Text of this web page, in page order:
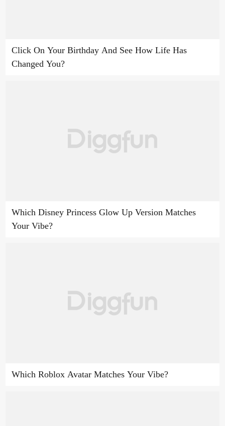
Click On Your Birthday And See How Life Has
Changed You?
Which Disney Princess Glow Up Version Matches
Your Vibe?
Which Roblox Avatar Matches Your Vibe?